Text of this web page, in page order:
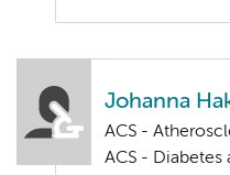
Johanna
ACS -
ACS - Diabetes